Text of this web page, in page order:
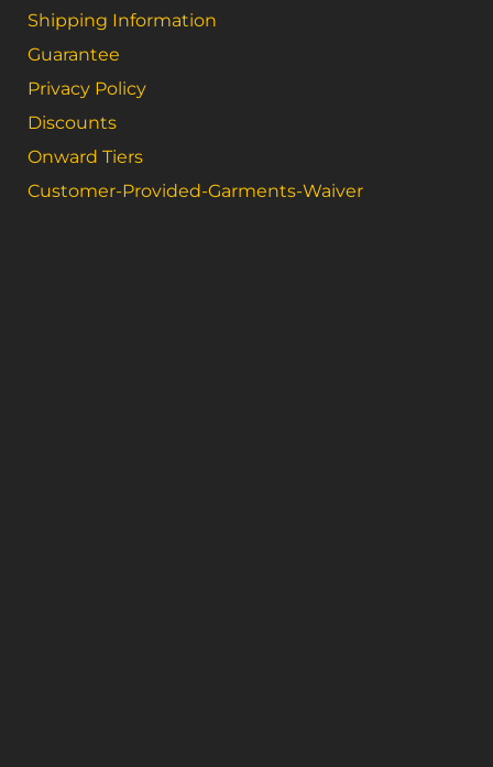
Shipping Information
Guarantee
Privacy Policy
Discounts
Onward Tiers
Customer-Provided-Garments-Waiver